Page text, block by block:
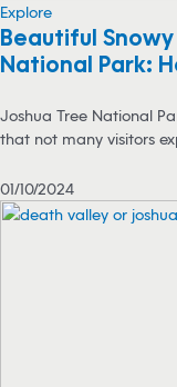
Explore
Beautiful
National Park:
Joshua Tree National
that not many visitors
01/10/2024